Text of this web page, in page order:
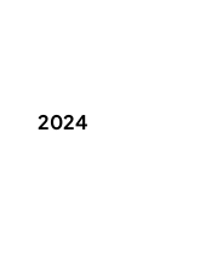
2024